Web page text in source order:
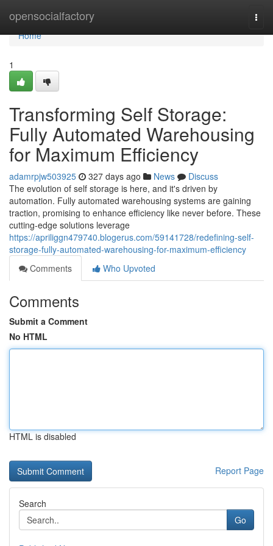
opensocialfactory
Home
Home
1
Transforming Self Storage:
Fully Automated Warehousing
for Maximum Efficiency
adamrpjw503925 327 days ago News
Discuss
The evolution of self storage is here, and it's driven by
automation. Fully automated warehousing systems are gaining
traction, promising to enhance efficiency like never before. These
cutting-edge solutions leverage
https://apriliggn479740.blogerus.com/59141728/redefining-self-
storage-fully-automated-warehousing-for-maximum-efficiency
Comments
Who Upvoted
Comments
Submit a Comment
No HTML
HTML is disabled
Report Page
Search
Go